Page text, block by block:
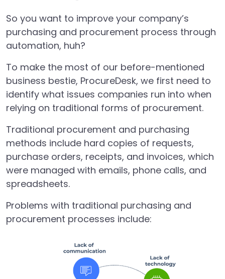
So you want to improve your company’s
purchasing and procurement process through
automation, huh?
To make the most of our before-mentioned
business bestie, ProcureDesk, we first need to
identify what issues companies run into when
relying on traditional forms of procurement.
Traditional procurement and purchasing
methods include hard copies of requests,
purchase orders, receipts, and invoices, which
were managed with emails, phone calls, and
spreadsheets.
Problems with traditional purchasing and
procurement processes include: